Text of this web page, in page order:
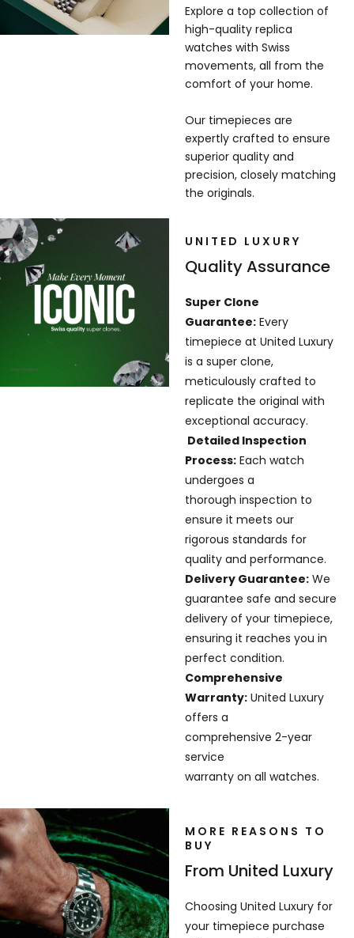
Explore a top collection of
high-quality replica
watches with Swiss
movements, all from the
comfort of your home.
Our timepieces are
expertly crafted to ensure
superior quality and
precision, closely matching
the originals.
UNITED LUXURY
Quality Assurance
Super Clone
Guarantee:Every
timepiece at United Luxury
is a super clone,
meticulously crafted to
replicate the original with
exceptional accuracy.
Detailed Inspection
Process:Each watch
undergoes a
thorough inspection to
ensure it meets our
rigorous standards for
quality and performance.
Delivery Guarantee:We
guarantee safe and secure
delivery of your timepiece,
ensuring it reaches you in
perfect condition.
Comprehensive
Warranty:United Luxury
offers a
comprehensive 2-year
service
warranty on all watches.
MORE REASONS TO
BUY
From United Luxury
Choosing United Luxury for
your timepiece purchase